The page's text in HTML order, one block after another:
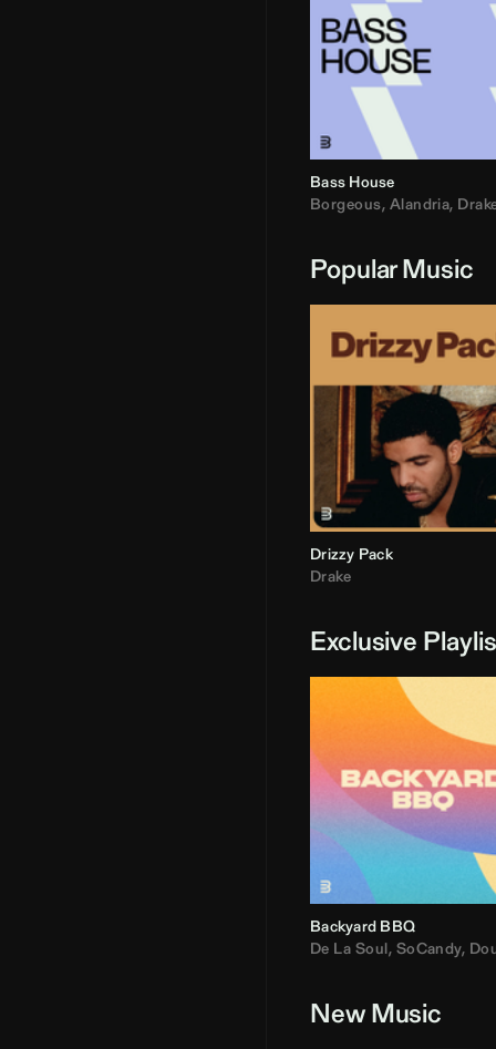
Bass House
Borgeous, Alandria,
Popular Music
Drizzy Pack
Drake
Exclusive
Backyard BBQ
De La Soul, SoCandy, Doug E.
New Music